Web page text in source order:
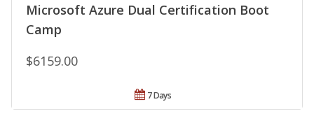
Microsoft Azure Dual Certification Boot
Camp
$6159.00
7 Days